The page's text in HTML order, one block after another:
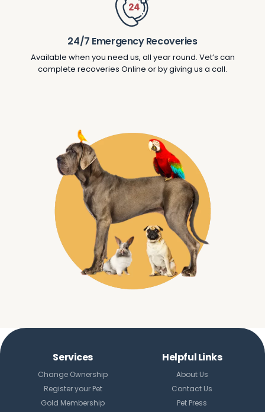
24/7 Emergency Recoveries
Available when you need us, all year round. Vet’s can
complete recoveries Online or by giving us a call.
Services
Change Ownership
Register your Pet
Gold Membership
Helpful Links
About Us
Contact Us
Pet Press